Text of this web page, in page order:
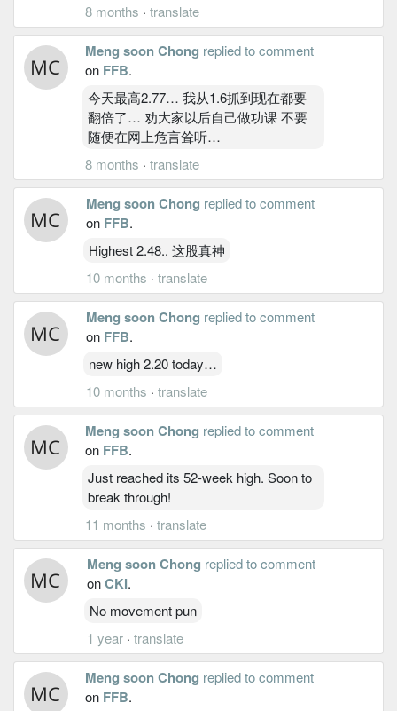
8 months · translate
Meng soon Chong replied to comment
on FFB.
今天最高2.77… 我从1.6抓到现在都要
翻倍了… 劝大家以后自己做功课 不要
随便在网上危言耸听…
8 months · translate
Meng soon Chong replied to comment
on FFB.
Highest 2.48.. 这股真神
10 months ·translate
Meng soon Chong replied to comment
on FFB.
new high 2.20 today…
10 months ·translate
Meng soon Chong replied to comment
on FFB.
Just reached its 52-week high. Soon to
break through!
11 months · translate
Meng soon Chong replied to comment
onCKI.
No movement pun
1 year · translate
Meng soon Chong replied to comment
on FFB.